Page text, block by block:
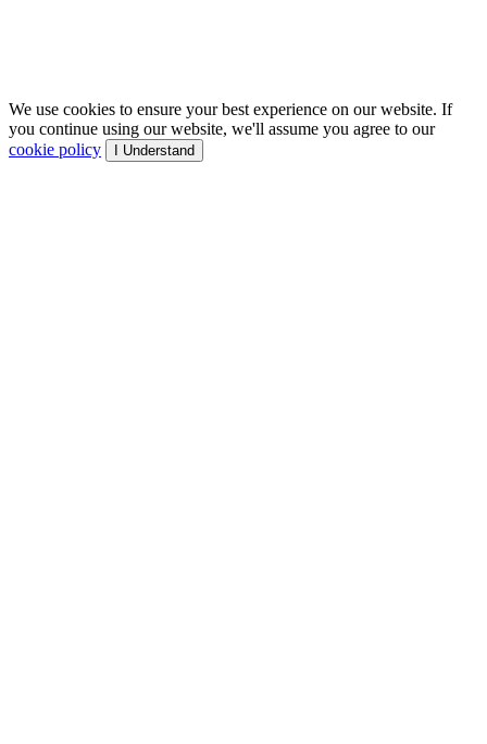
We use cookies to ensure your best experience on our website. If
you continue using our website, we'll assume you agree to our
cookie policy
I Understand